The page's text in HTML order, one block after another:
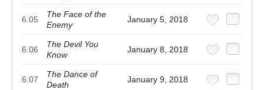
6.05
The Face of the
Enemy
January 5, 2018
6.06
The Devil You
Know
January 8, 2018
6.07
The Dance of
Death
January 9, 2018